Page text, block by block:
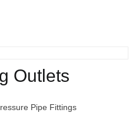
Outlets
Pipe Fittings